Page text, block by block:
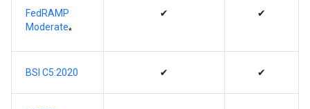
FedRAMP
Moderate*
✔ ✔
BSI C5:2020 ✔ ✔